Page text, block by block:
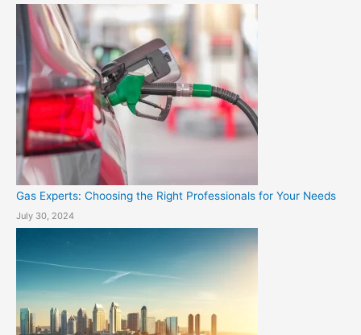
Gas Experts: Choosing the Right Professionals for Your Needs
July 30, 2024